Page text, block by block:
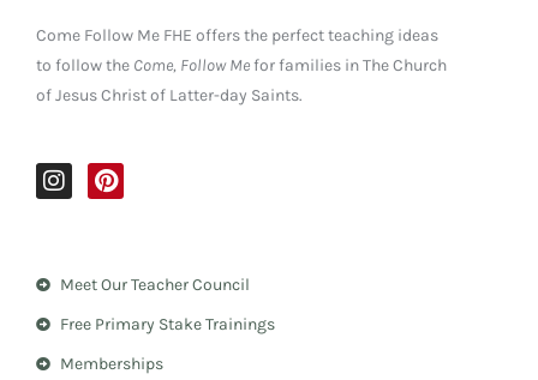
Come Follow Me FHE offers the perfect teaching ideas
to follow the Come, Follow Mefor families in The Church
of Jesus Christ of Latter-day Saints.
I
n
g
m
P
i
r
e
t
Meet Our Teacher Council
Free Primary Stake Trainings
Memberships